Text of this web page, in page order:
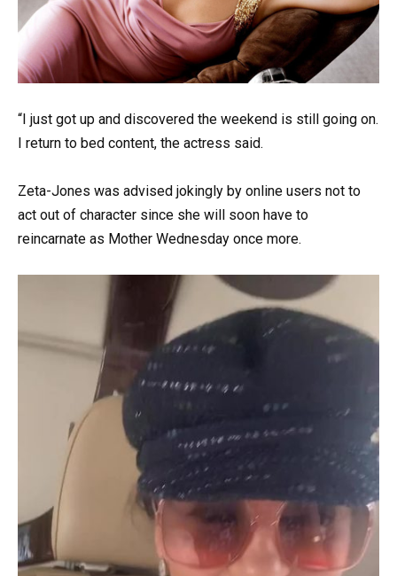
“I just got up and discovered the weekend is still going on.
I return to bed content, the actress said.
Zeta-Jones was advised jokingly by online users not to
act out of character since she will soon have to
reincarnate as Mother Wednesday once more.